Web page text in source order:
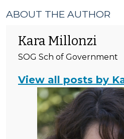
ABOUT THE AUTHOR
Kara Millonzi
SOG Sch of Government
View all posts by